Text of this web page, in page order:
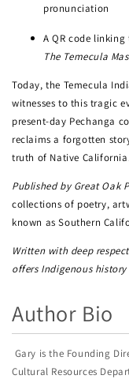
pronunciation
A QR code
The Temecula
Today, the Temecula
witnesses to this tragic
present-day Pechanga
reclaims a forgotten
truth of Native
Published by Great Oak
collections of poetry,
known as Southern
Written with deep
offers Indigenous
Author Bio
Gary is the Founding
Cultural Resources